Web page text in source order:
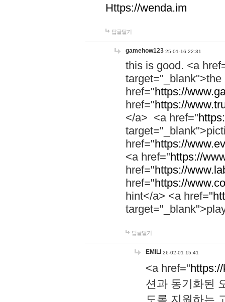
Https://wenda.im
답글달기
gamehow123 25-01-16 22:31
this is good. <a
href="https://
href="https://
</a> <a href="
href="https://
<a href="https://
href="https://
href="https://
hint</a> <a href="
답글달기
EMILI 26-02-01 15:41
<a href="
션과 동기화된
도록 지원하는